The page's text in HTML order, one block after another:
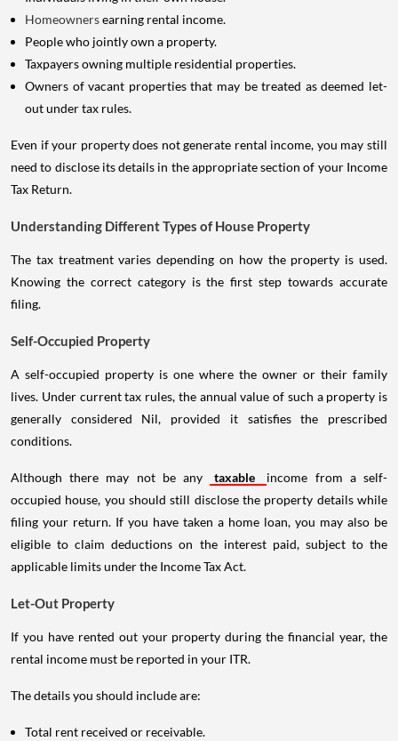
Homeownersearning rental income.
People who jointly own a property.
Taxpayers owning multiple residential properties.
Owners of vacant properties that may be treated as deemed let-
out under tax rules.
Even if your property does not generate rental income, you may still
need to disclose its details in the appropriate section of your Income
Tax Return.
Understanding Different Types of House Property
The tax treatment varies depending on how the property is used.
Knowing the correct category is the first step towards accurate
filing.
Self-Occupied Property
A self-occupied property is one where the owner or their family
lives. Under current tax rules, the annual value of such a property is
generally considered Nil, provided it satisfies the prescribed
conditions.
Although there may not be any taxable
income from a self-
occupied house, you should still disclose the property details while
filing your return. If you have taken a home loan, you may also be
eligible to claim deductions on the interest paid, subject to the
applicable limits under the Income Tax Act.
Let-Out Property
If you have rented out your property during the financial year, the
rental income must be reported in your ITR.
The details you should include are:
Total rent received or receivable.